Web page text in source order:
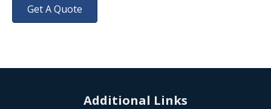
Get A Quote
Additional Links